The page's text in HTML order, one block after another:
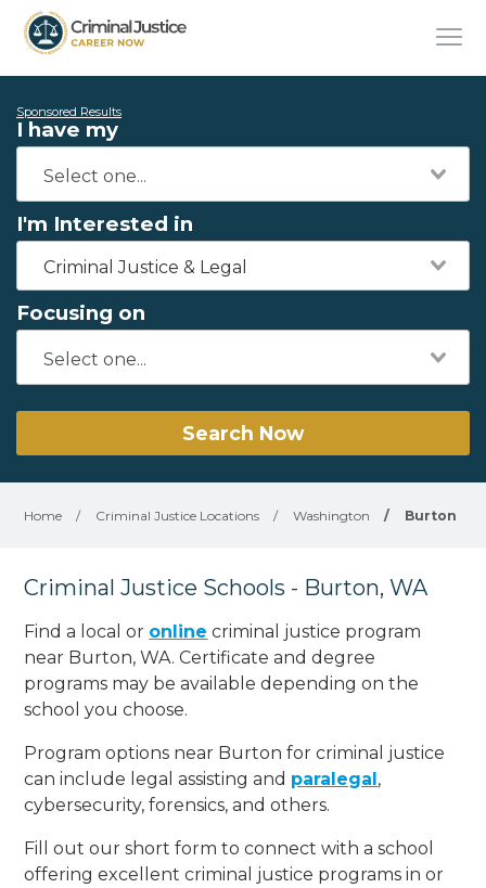
Sponsored Results
I have my
I'm Interested in
Criminal Justice & Legal
Focusing on
Search Now
Home / Criminal Justice Locations / Washington / Burton
Criminal Justice Schools - Burton, WA
Find a local or online criminal justice program
near Burton, WA. Certificate and degree
programs may be available depending on the
school you choose.
Program options near Burton for criminal justice
can include legal assisting and paralegal,
cybersecurity, forensics, and others.
Fill out our short form to connect with a school
offering excellent criminal justice programs in or